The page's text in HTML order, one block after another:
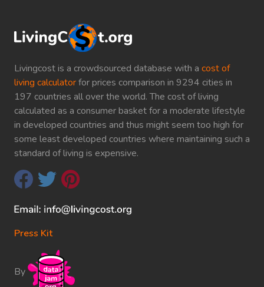
Livingcost is a crowdsourced database with a cost of
living calculatorfor prices comparison in 9294 cities in
197 countries all over the world. The cost of living
calculated as a consumer basket for a moderate lifestyle
in developed countries and thus might seem too high for
some least developed countries where maintaining such a
standard of living is expensive.
Press Kit
By